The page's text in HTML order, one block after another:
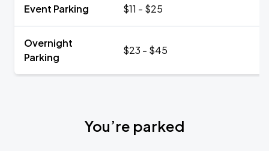
Event Parking $11 - $25
Overnight
Parking
$23 - $45
You’re parked